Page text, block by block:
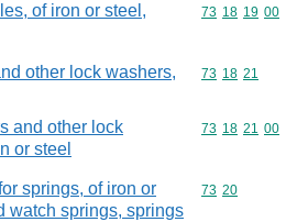
of iron or steel,
Commodity
73 18 19 00
other lock washers,
Commodity
73 18 21
and other lock
or steel
Commodity
73 18 21 00
springs, of iron or
watch springs, springs
Commodity
73 20